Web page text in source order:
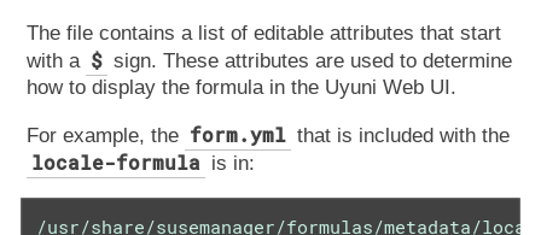
The file contains a list of editable attributes that start
with a $ sign. These attributes are used to determine
how to display the formula in the Uyuni Web UI.
For example, the form.yml that is included with the
locale-formula is in:
/usr/share/susemanager/formulas/metadata/